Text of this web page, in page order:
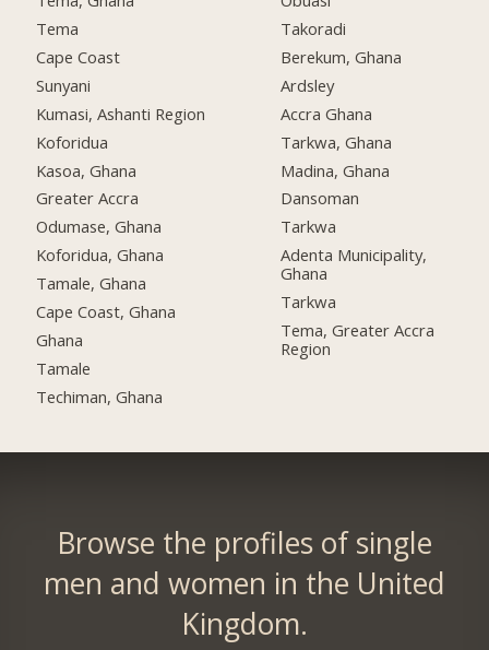
Tema
Cape Coast
Sunyani
Kumasi, Ashanti Region
Koforidua
Kasoa, Ghana
Greater Accra
Odumase, Ghana
Koforidua, Ghana
Tamale, Ghana
Cape Coast, Ghana
Ghana
Tamale
Techiman, Ghana
Takoradi
Berekum, Ghana
Ardsley
Accra Ghana
Tarkwa, Ghana
Madina, Ghana
Dansoman
Tarkwa
Adenta Municipality,
Ghana
Tarkwa
Tema, Greater Accra
Region
Browse the profiles of single
men and women in the United
Kingdom.